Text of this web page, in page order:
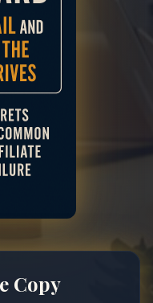
Copy